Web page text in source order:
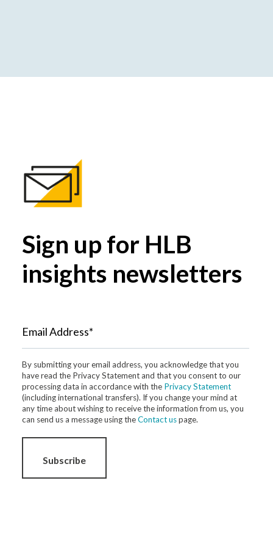
Sign up for HLB
insights newsletters
Email Address*
By submitting your email address, you acknowledge that you
have read the Privacy Statement and that you consent to our
processing data in accordance with the Privacy Statement
(including international transfers). If you change your mind at
any time about wishing to receive the information from us, you
can send us a message using theContact uspage.
Subscribe